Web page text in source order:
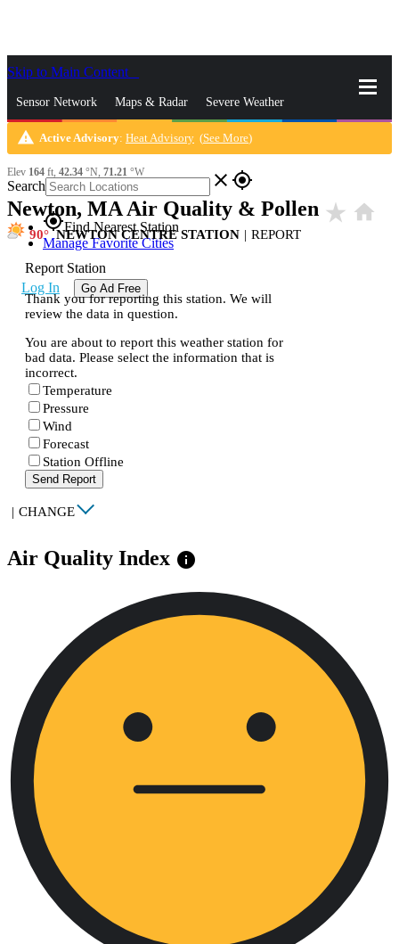
Skip to Main Content
Sensor Network Maps & Radar Severe Weather
News & Blogs Mobile Apps More
Search close gps_fixed
gps_fixedFind Nearest Station
Manage Favorite Cities
Log In Go Ad Free
warning Active Advisory: Heat Advisory (See More)
Elev 164 ft, 42.34 °N, 71.21 °W
Newton, MA Air Quality & Pollen star_rate home
90 NEWTON CENTRE STATION | REPORT
Report Station
Thank you for reporting this station. We will
review the data in question.
You are about to report this weather station for
bad data. Please select the information that is
incorrect.
Temperature
Pressure
Wind
Forecast
Station Offline
Send Report
| CHANGE
Air Quality Index info